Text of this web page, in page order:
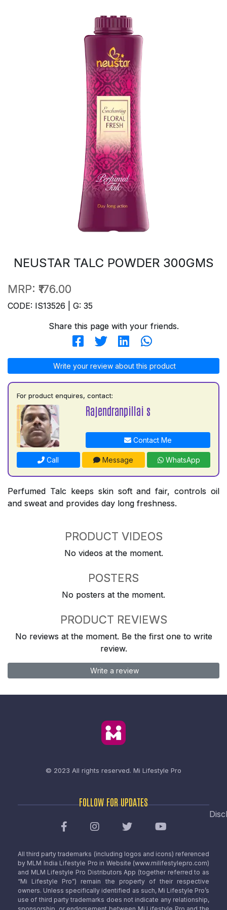
NEUSTAR TALC POWDER 300GMS
MRP: ₹176.00
CODE: IS13526 | G: 35
Share this page with your friends.
Write your review about this product
For product enquires, contact:
Rajendranpillai s
Contact Me
Call Message WhatsApp
Perfumed Talc keeps skin soft and fair, controls oil
and sweat and provides day long freshness.
PRODUCT VIDEOS
No videos at the moment.
POSTERS
No posters at the moment.
PRODUCT REVIEWS
No reviews at the moment. Be the first one to write
review.
Write a review
© 2023 All rights reserved. Mi Lifestyle Pro
FOLLOW FOR UPDATES
All third party trademarks (including logos and icons) referenced
by MLM India Lifestyle Pro in Website (www.milifestylepro.com)
and MLM Lifestyle Pro Distributors App (together referred to as
“Mi Lifestyle Pro”) remain the property of their respective
owners. Unless specifically identified as such, Mi Lifestyle Pro’s
use of third party trademarks does not indicate any relationship,